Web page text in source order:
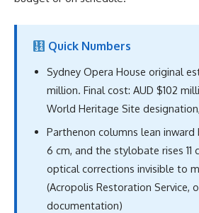
Quick Numbers
Sydney Opera House original
million. Final cost: AUD $102
World Heritage Site
Parthenon columns lean
6 cm, and the stylobate rises 11
optical corrections invisible to
(Acropolis Restoration Service,
documentation)